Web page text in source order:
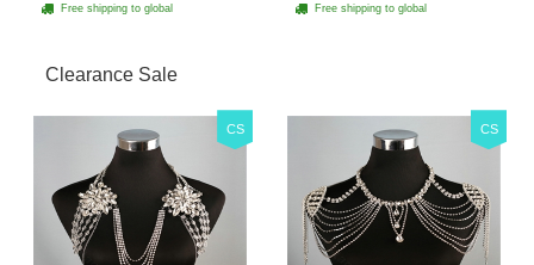
Free shipping to global Free shipping to global
Clearance Sale
CS CS